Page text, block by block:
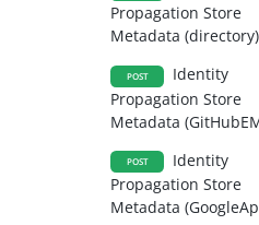
Propagation Store
Metadata (directory)
POST
Identity
Propagation Store
Metadata
POST
Identity
Propagation Store
Metadata